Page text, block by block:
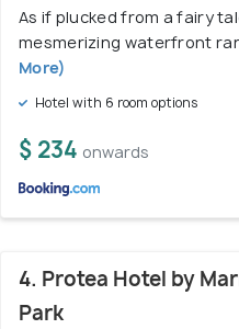
As if plucked from a fairy
mesmerizing waterfront
More)
Hotel with 6 room options
$ 234 onwards
4. Protea Hotel by
Park